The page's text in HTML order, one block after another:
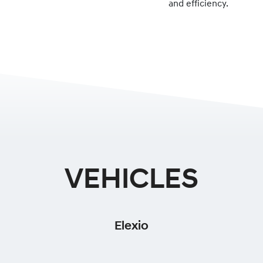
and efficiency.
VEHICLES
Elexio